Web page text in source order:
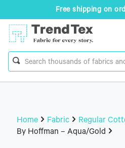
Free shipping on
Home Fabric Regular
By Hoffman – Aqua/Gold